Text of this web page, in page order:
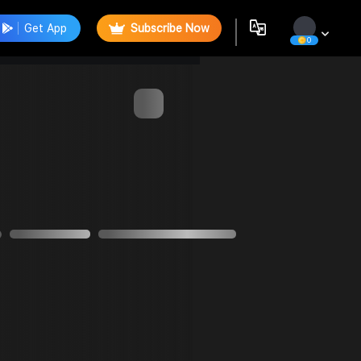
Get App Subscribe Now
0